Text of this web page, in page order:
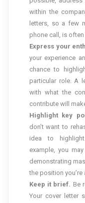
within the
letters, so a few
phone call, is
Express your
your experience
chance to
particular role. A
with what the
contribute will
Highlight key
don’t want to
idea to
example, you
demonstrating
the position
Keep it brief. Be
Your cover letter